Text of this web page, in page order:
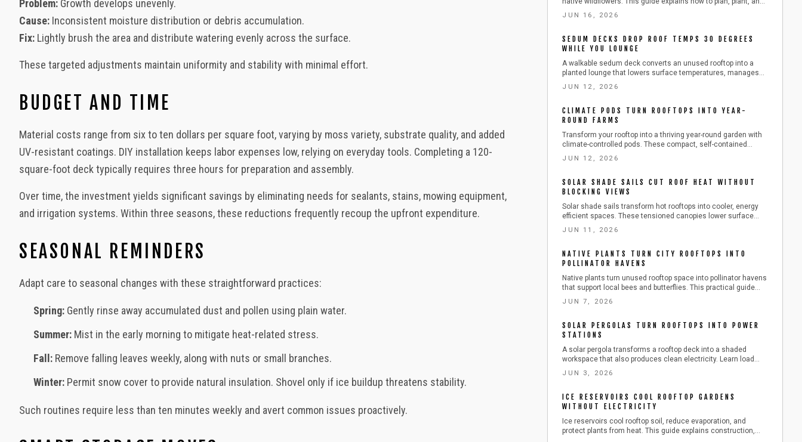
Problem: Growth develops unevenly.
Cause: Inconsistent moisture distribution or debris accumulation.
Fix: Lightly brush the area and distribute watering evenly across the surface.
These targeted adjustments maintain uniformity and stability with minimal effort.
BUDGET AND TIME
Material costs range from six to ten dollars per square foot, varying by moss variety, substrate quality, and added
UV-resistant coatings. DIY installation keeps labor expenses low, relying on everyday tools. Completing a 120-
square-foot deck typically requires three hours for preparation and assembly.
Over time, the investment yields significant savings by eliminating needs for sealants, stains, mowing equipment,
and irrigation systems. Within three seasons, these reductions frequently recoup the upfront expenditure.
SEASONAL REMINDERS
Adapt care to seasonal changes with these straightforward practices:
Spring: Gently rinse away accumulated dust and pollen using plain water.
Summer: Mist in the early morning to mitigate heat-related stress.
Fall: Remove falling leaves weekly, along with nuts or small branches.
Winter: Permit snow cover to provide natural insulation. Shovel only if ice buildup threatens stability.
Such routines require less than ten minutes weekly and avert common issues proactively.
maintain lightweight rooftop habitats that cool buildings,
attract pollinators, and improve city views using modest
JUN 16, 2026
SEDUM DECKS DROP ROOF TEMPS 30 DEGREES
WHILE YOU LOUNGE
A walkable sedum deck converts an unused rooftop into a
planted lounge that lowers surface temperatures, manages
stormwater, and extends roof life while providing a private
outdoor retreat.
JUN 12, 2026
CLIMATE PODS TURN ROOFTOPS INTO YEAR-
ROUND FARMS
Transform your rooftop into a thriving year-round garden with
climate-controlled pods. These compact, self-contained
greenhouses regulate temperature, humidity, and light to keep
herbs and vegetables flourishing in any season.
JUN 12, 2026
SOLAR SHADE SAILS CUT ROOF HEAT WITHOUT
BLOCKING VIEWS
Solar shade sails transform hot rooftops into cooler, energy
efficient spaces. These tensioned canopies lower surface
heat, generate power, and maintain open views. Review tools,
anchoring methods, tensioning techniques, and seasonal
JUN 11, 2026
NATIVE PLANTS TURN CITY ROOFTOPS INTO
POLLINATOR HAVENS
Native plants turn unused rooftop space into pollinator havens
that support local bees and butterflies. This practical guide
covers planning, planting, and seasonal care for a resilient
green roof.
JUN 7, 2026
SOLAR PERGOLAS TURN ROOFTOPS INTO POWER
STATIONS
A solar pergola transforms a rooftop deck into a shaded
workspace that also produces clean electricity. Learn load
assessment, post anchoring, panel mounting, and seasonal
care for reliable performance.
JUN 3, 2026
ICE RESERVOIRS COOL ROOFTOP GARDENS
WITHOUT ELECTRICITY
Ice reservoirs cool rooftop soil, reduce evaporation, and
protect plants from heat. This guide explains construction,